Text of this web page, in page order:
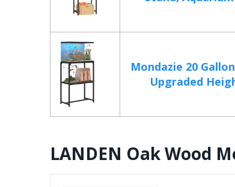
Mondazie 20
Upgraded
LANDEN Oak Wood